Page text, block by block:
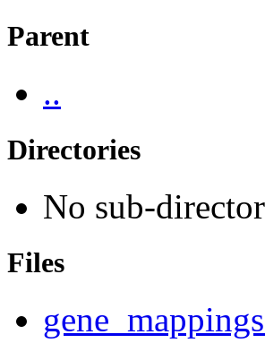
Parent
..
Directories
No sub-
Files